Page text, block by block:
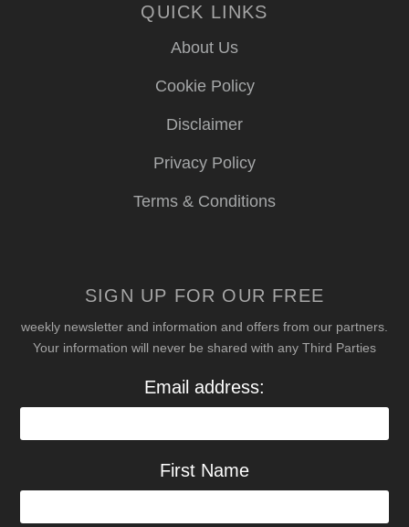
QUICK LINKS
About Us
Cookie Policy
Disclaimer
Privacy Policy
Terms & Conditions
SIGN UP FOR OUR FREE
weekly newsletter and information and offers from our partners.
Your information will never be shared with any Third Parties
Email address:
First Name